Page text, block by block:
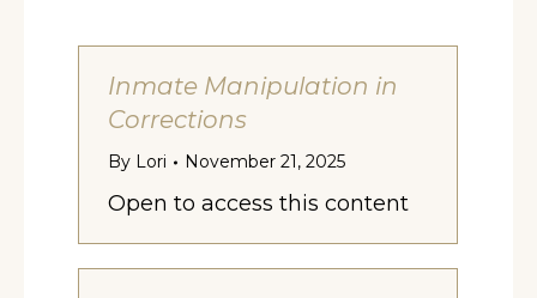
Inmate Manipulation in
Corrections
By Lori November 21, 2025
Open to access this content